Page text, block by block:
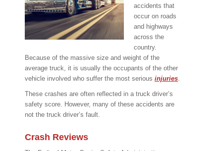
accidents that
occur on roads
and highways
across the
country.
Because of the massive size and weight of the
average truck, it is usually the occupants of the other
vehicle involved who suffer the most serious injuries.
These crashes are often reflected in a truck driver’s
safety score. However, many of these accidents are
not the truck driver’s fault.
Crash Reviews